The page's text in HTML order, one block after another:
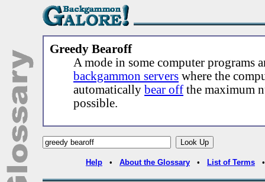
Greedy Bearoff
A mode in some computer programs
backgammon servers where the
automatically bear off the maximum
possible.
Help • About the Glossary • List of Terms